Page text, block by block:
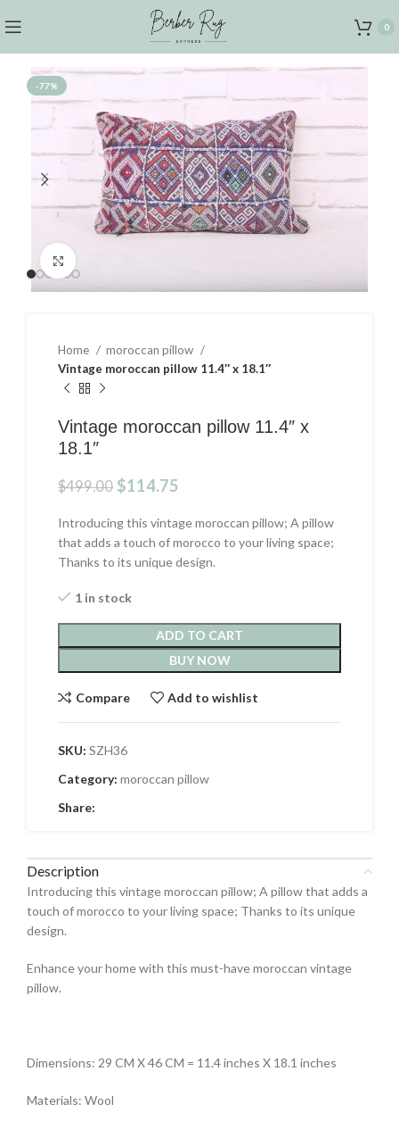
0
-77%
Home
moroccan pillow
Vintage moroccan pillow 11.4″ x 18.1″
Vintage moroccan pillow 11.4″ x
18.1″
$499.00 Original
was:
$499.00.
$114.75
is:
$114.75.
Introducing this vintage moroccan pillow; A pillow
that adds a touch of morocco to your living space;
Thanks to its unique design.
1 in stock
ADD TO CART
BUY NOW
Compare Add to wishlist
SKU: SZH36
Category: moroccan pillow
Share:
Description
Introducing this vintage moroccan pillow; A pillow that adds a
touch of morocco to your living space; Thanks to its unique
design.
Enhance your home with this must-have moroccan vintage
pillow.
Dimensions: 29 CM X 46 CM = 11.4 inches X 18.1 inches
Materials: Wool